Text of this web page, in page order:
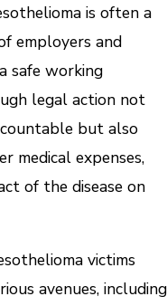
is often a
employers and
safe working
legal action not
but also
medical expenses,
of the disease on
victims
avenues, including